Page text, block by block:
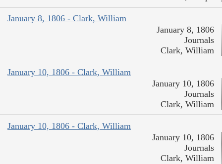
January 8, 1806 - Clark, William
January 8, 1806
Journals
Clark, William
January 10, 1806 - Clark, William
January 10, 1806
Journals
Clark, William
January 10, 1806 - Clark, William
January 10, 1806
Journals
Clark, William